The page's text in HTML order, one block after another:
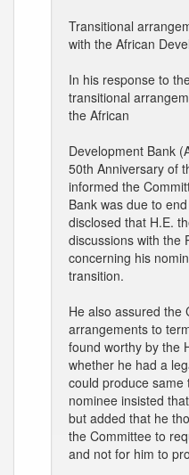
Transitional
with the African
In his response to
transitional
the African
Development Bank
50th Anniversary of
informed the
Bank was due to
disclosed that H.E.
discussions with the
concerning his
transition.
He also assured the
arrangements to
found worthy by the
whether he had a
could produce
nominee insisted
but added that he
the Committee to
and not for him to